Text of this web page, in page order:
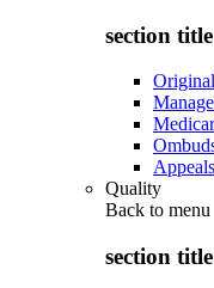
section
Quality
Back to menu
section